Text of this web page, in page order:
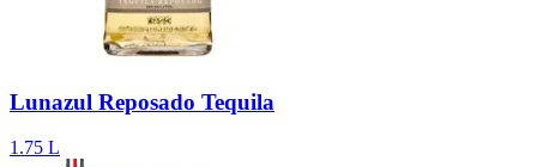
Lunazul Reposado Tequila
1.75 L